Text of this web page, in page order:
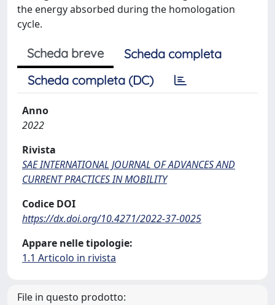
the energy absorbed during the homologation
cycle.
Scheda breve
Scheda completa
Scheda completa (DC)
Anno
2022
Rivista
SAE INTERNATIONAL JOURNAL OF ADVANCES AND
CURRENT PRACTICES IN MOBILITY
Codice DOI
https://dx.doi.org/10.4271/2022-37-0025
Appare nelle tipologie:
1.1 Articolo in rivista
File in questo prodotto: